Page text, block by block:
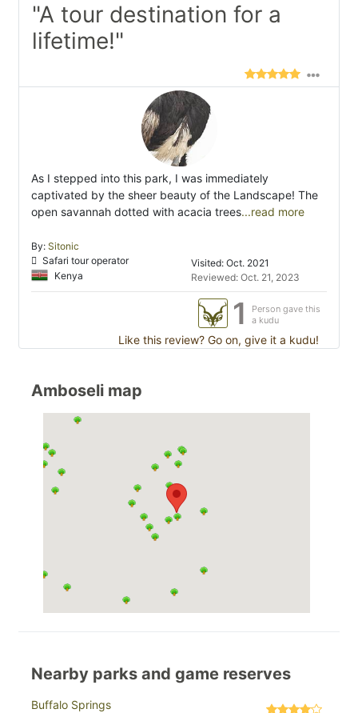
"A tour destination for a
lifetime!"
As I stepped into this park, I was immediately
captivated by the sheer beauty of the Landscape! The
open savannah dotted with acacia trees...read more
By: Sitonic
Safari tour operator
Kenya
Visited: Oct. 2021
Reviewed: Oct. 21, 2023
1
Person gave this
a kudu
Like this review? Go on, give it a kudu!
Amboseli map
Nearby parks and game reserves
Buffalo Springs